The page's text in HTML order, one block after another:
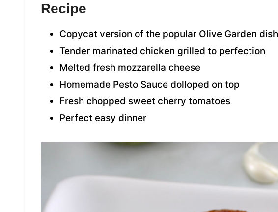
Recipe
Copycat version of the popular Olive Garden dish
Tender marinated chicken grilled to perfection
Melted fresh mozzarella cheese
Homemade Pesto Sauce dolloped on top
Fresh chopped sweet cherry tomatoes
Perfect easy dinner